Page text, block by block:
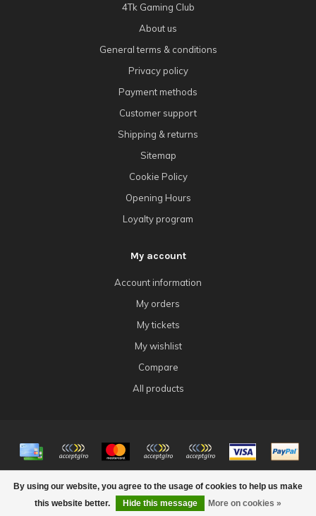
By using our website, you agree to the usage of cookies to help us make
this website better.
Hide this message More on cookies »
4Tk Gaming Club
About us
General terms & conditions
Privacy policy
Payment methods
Customer support
Shipping & returns
Sitemap
Cookie Policy
Opening Hours
Loyalty program
My account
Account information
My orders
My tickets
My wishlist
Compare
All products
© Copyright 2026 4Tk Gaming